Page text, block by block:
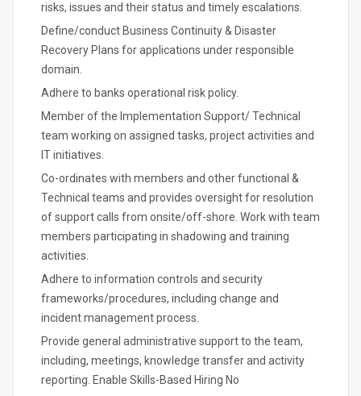
risks, issues and their status and timely escalations.
Define/conduct Business Continuity & Disaster
Recovery Plans for applications under responsible
domain.
Adhere to banks operational risk policy.
Member of the Implementation Support/ Technical
team working on assigned tasks, project activities and
IT initiatives.
Co-ordinates with members and other functional &
Technical teams and provides oversight for resolution
of support calls from onsite/off-shore. Work with team
members participating in shadowing and training
activities.
Adhere to information controls and security
frameworks/procedures, including change and
incident management process.
Provide general administrative support to the team,
including, meetings, knowledge transfer and activity
reporting. Enable Skills-Based Hiring No